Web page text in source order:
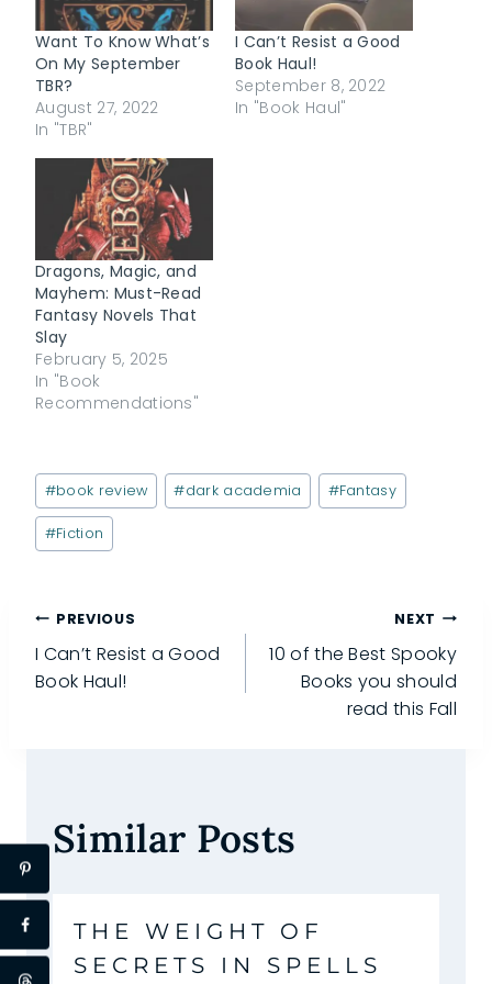
Want To Know What’s
On My September
TBR?
August 27, 2022
In "TBR"
I Can’t Resist a Good
Book Haul!
September 8, 2022
In "Book Haul"
Dragons, Magic, and
Mayhem: Must-Read
Fantasy Novels That
Slay
February 5, 2025
In "Book
Recommendations"
Post
Tags:
#book review #dark academia #Fantasy
#Fiction
Post
navigation
PREVIOUS
I Can’t Resist a Good
Book Haul!
NEXT
10 of the Best Spooky
Books you should
read this Fall
Similar Posts
THE WEIGHT OF
SECRETS IN SPELLS